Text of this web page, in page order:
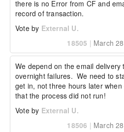
there is no Error from CF and
record of transaction.
Vote by External U.
18505 | March
We depend on the email delivery
overnight failures.  We need to
get in, not three hours later
that the process did not run!
Vote by External U.
18506 | March